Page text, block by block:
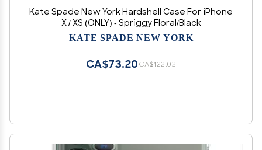
Kate Spade New York Hardshell Case For iPhone
X / XS (ONLY) - Spriggy Floral/Black
KATE SPADE NEW YORK
CA$122.02
CA$73.20